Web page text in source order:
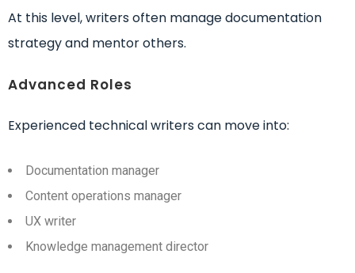
At this level, writers often manage documentation
strategy and mentor others.
Advanced Roles
Experienced technical writers can move into:
Documentation manager
Content operations manager
UX writer
Knowledge management director